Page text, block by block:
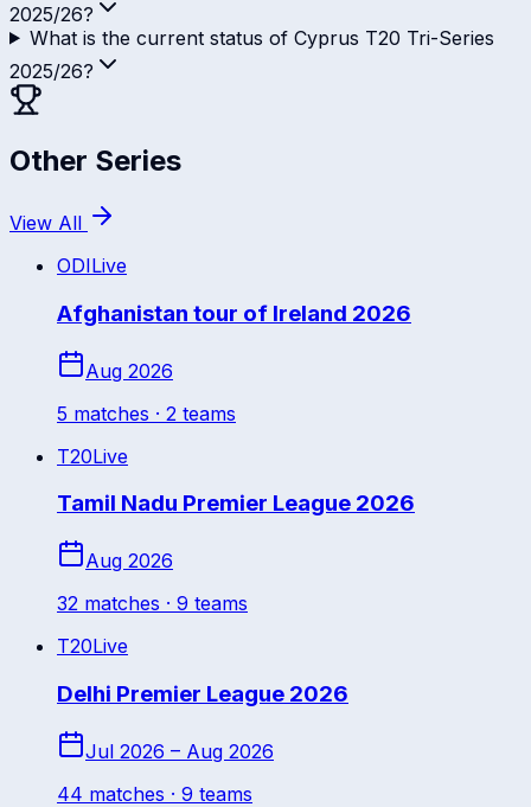
2025/26?
What is the current status of Cyprus T20 Tri-Series
2025/26?
Other Series
View All
ODILive
Afghanistan tour of Ireland 2026
Aug 2026
5 matches · 2 teams
T20Live
Tamil Nadu Premier League 2026
Aug 2026
32 matches · 9 teams
T20Live
Delhi Premier League 2026
Jul 2026 – Aug 2026
44 matches · 9 teams